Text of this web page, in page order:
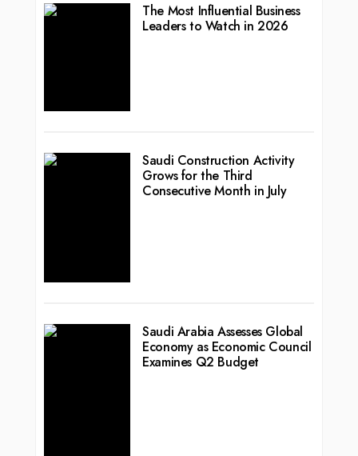
The Most Influential Business
Leaders to Watch in 2026
Saudi Construction Activity
Grows for the Third
Consecutive Month in July
Saudi Arabia Assesses Global
Economy as Economic Council
Examines Q2 Budget